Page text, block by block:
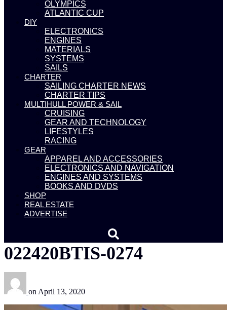
OLYMPICS
ATLANTIC CUP
DIY
ELECTRONICS
ENGINES
MATERIALS
SYSTEMS
SAILS
CHARTER
SAILING CHARTER NEWS
CHARTER TIPS
MULTIHULL POWER & SAIL
CRUISING
GEAR AND TECHNOLOGY
LIFESTYLES
RACING
GEAR
APPAREL AND ACCESSORIES
ELECTRONICS AND NAVIGATION
ENGINES AND SYSTEMS
BOOKS AND DVDS
SHOP
REAL ESTATE
ADVERTISE
022420BTIS-0274
on April 13, 2020